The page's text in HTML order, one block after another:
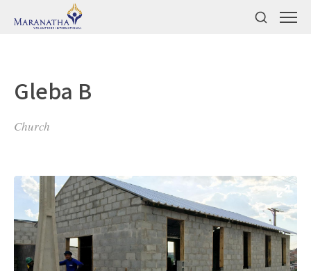
Gleba B
Church